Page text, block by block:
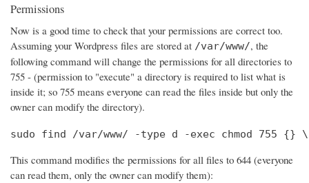
Permissions
Now is a good time to check that your permissions are correct too.
Assuming your Wordpress files are stored at /var/www/, the
following command will change the permissions for all directories to
755 - (permission to "execute" a directory is required to list what is
inside it; so 755 means everyone can read the files inside but only the
owner can modify the directory).
sudo find /var/www/ -type d -exec chmod 755 {}
This command modifies the permissions for all files to 644 (everyone
can read them, only the owner can modify them):